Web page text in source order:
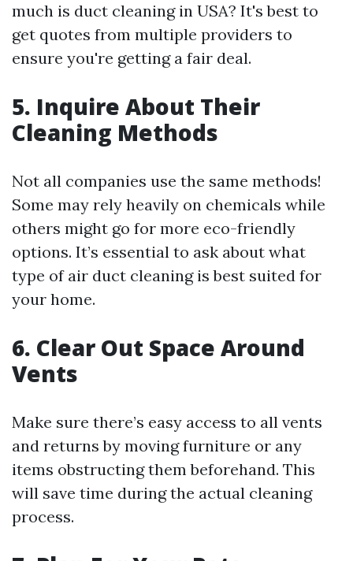
much is duct cleaning in USA? It's best to
get quotes from multiple providers to
ensure you're getting a fair deal.
5. Inquire About Their
Cleaning Methods
Not all companies use the same methods!
Some may rely heavily on chemicals while
others might go for more eco-friendly
options. It’s essential to ask about what
type of air duct cleaning is best suited for
your home.
6. Clear Out Space Around
Vents
Make sure there’s easy access to all vents
and returns by moving furniture or any
items obstructing them beforehand. This
will save time during the actual cleaning
process.